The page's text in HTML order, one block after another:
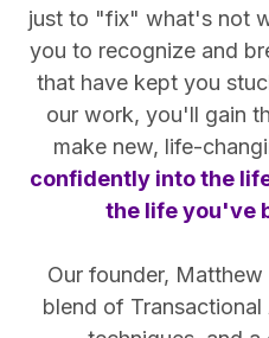
just to "fix" what's not
you to recognize and
that have kept you
our work, you'll gain
make new, life-
confidently into the
the life you've
Our founder,
blend of